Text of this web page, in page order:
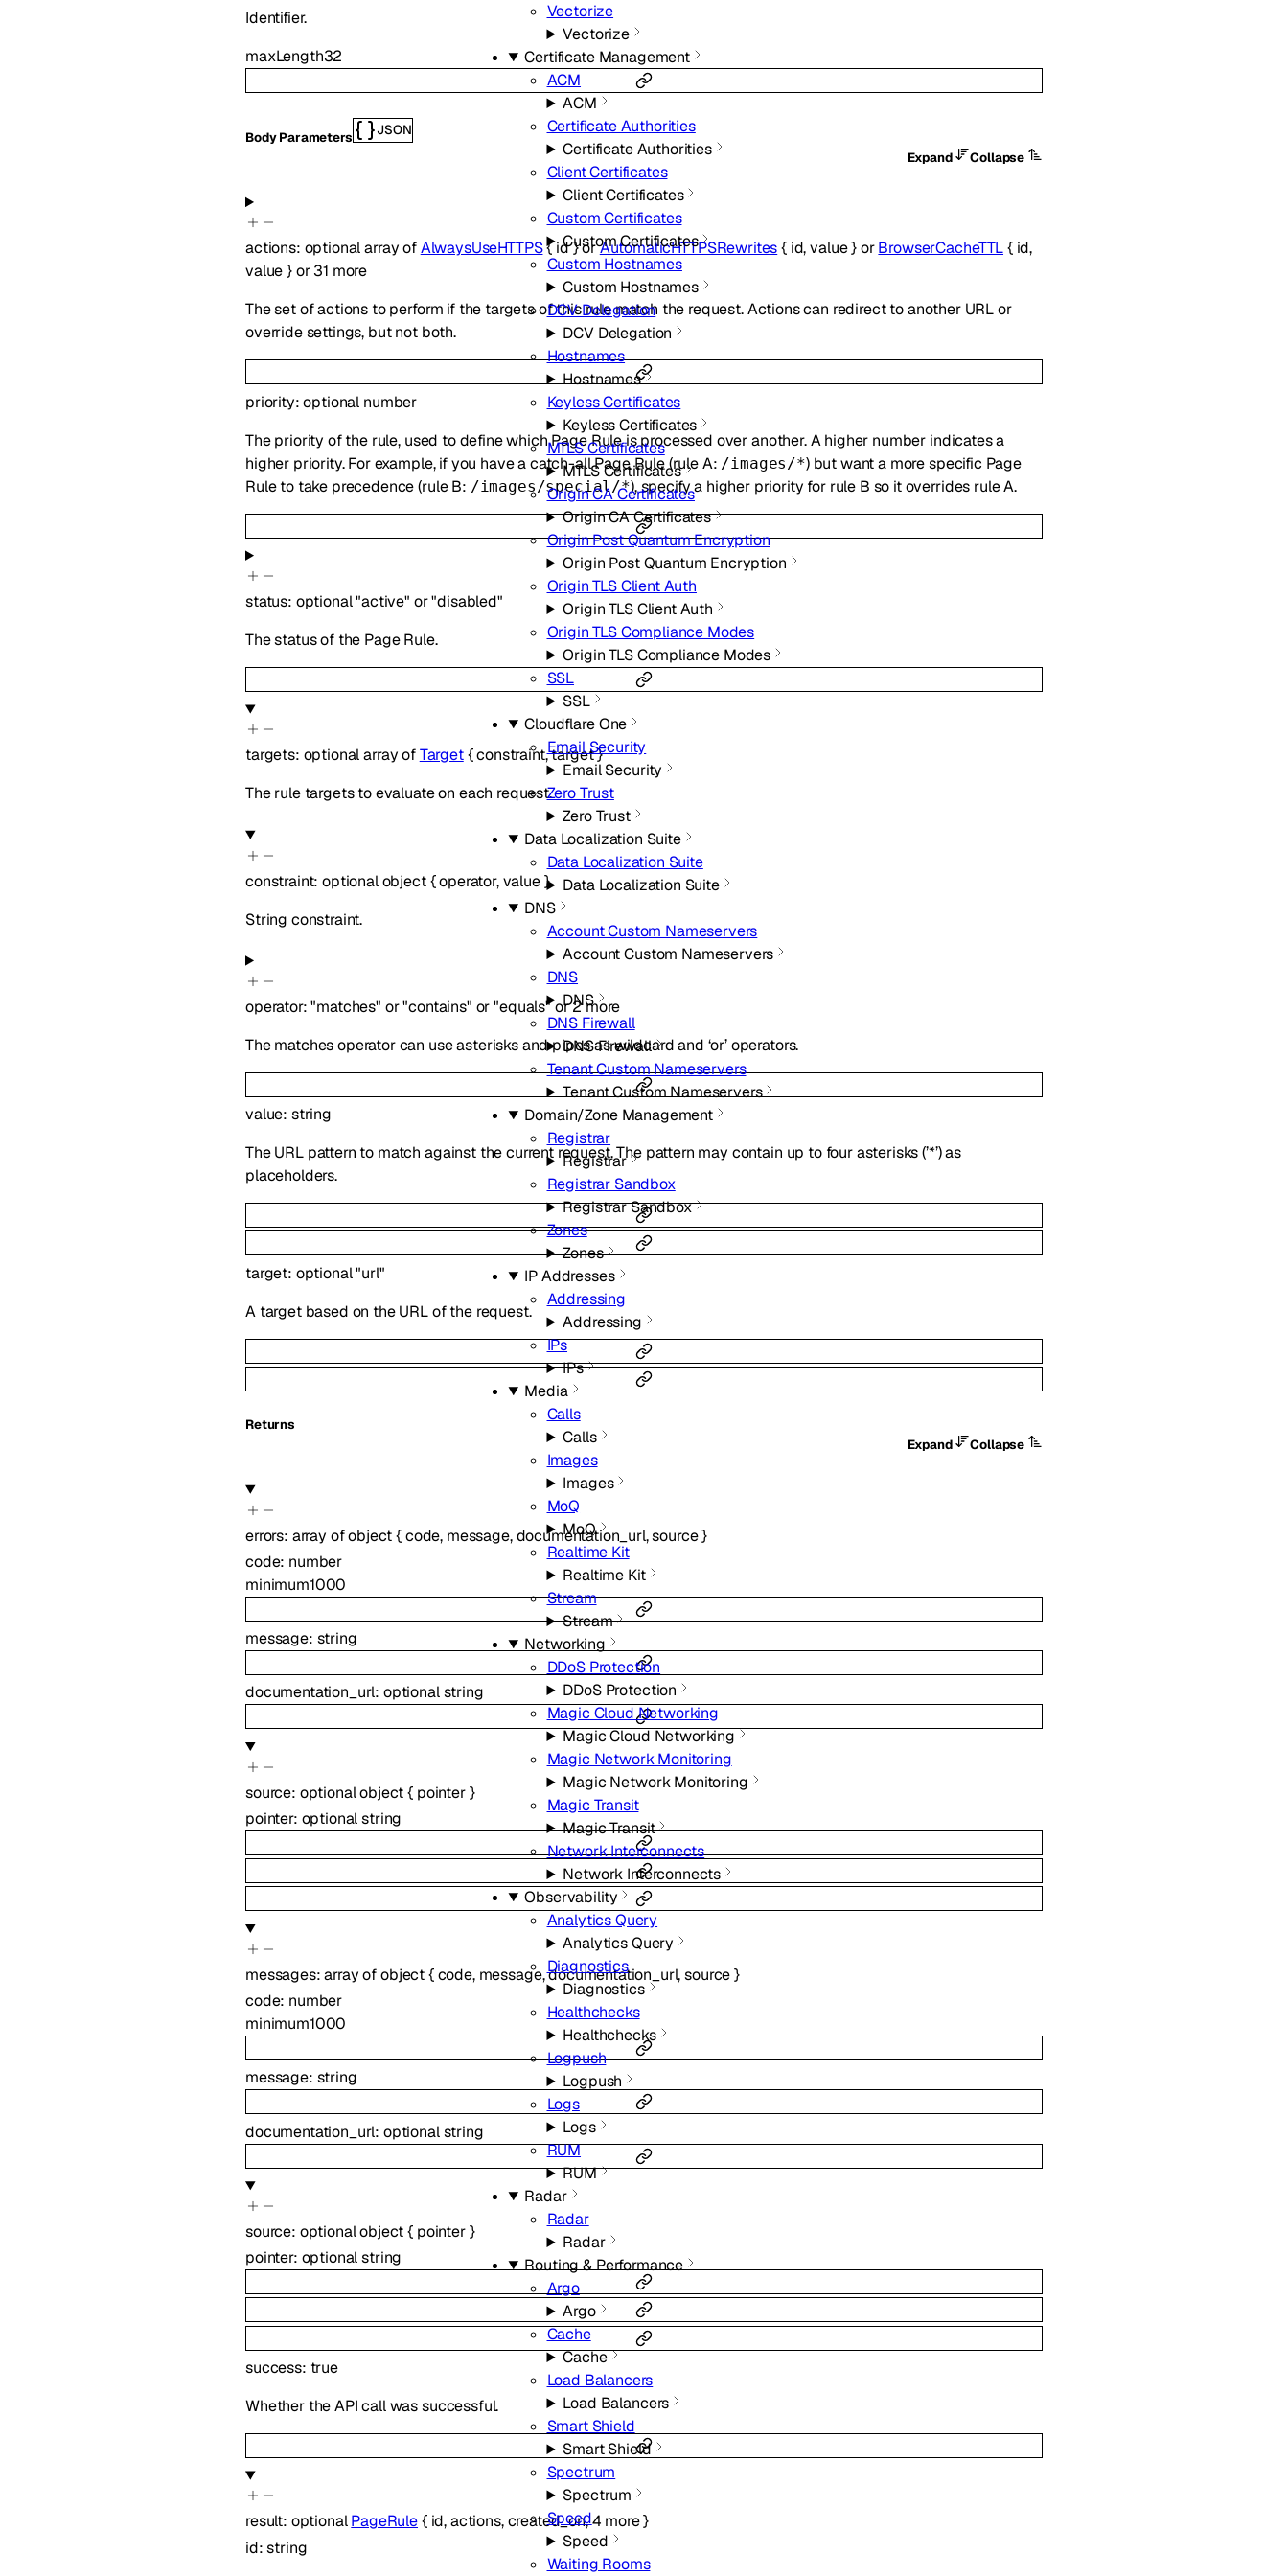
Vectorize
Vectorize
Certificate Management
ACM
ACM
Certificate Authorities
Certificate Authorities
Client Certificates
Client Certificates
Custom Certificates
Custom Certificates
Custom Hostnames
Custom Hostnames
DCV Delegation
DCV Delegation
Hostnames
Hostnames
Keyless Certificates
Keyless Certificates
MTLS Certificates
MTLS Certificates
Origin CA Certificates
Origin CA Certificates
Origin Post Quantum Encryption
Origin Post Quantum Encryption
Origin TLS Client Auth
Origin TLS Client Auth
Origin TLS Compliance Modes
Origin TLS Compliance Modes
SSL
SSL
Cloudflare One
Email Security
Email Security
Zero Trust
Zero Trust
Data Localization Suite
Data Localization Suite
Data Localization Suite
DNS
Account Custom Nameservers
Account Custom Nameservers
DNS
DNS
DNS Firewall
DNS Firewall
Tenant Custom Nameservers
Tenant Custom Nameservers
Domain/Zone Management
Registrar
Registrar
Registrar Sandbox
Registrar Sandbox
Zones
Zones
IP Addresses
Addressing
Addressing
IPs
IPs
Media
Calls
Calls
Images
Images
MoQ
MoQ
Realtime Kit
Realtime Kit
Stream
Stream
Networking
DDoS Protection
DDoS Protection
Magic Cloud Networking
Magic Cloud Networking
Magic Network Monitoring
Magic Network Monitoring
Magic Transit
Magic Transit
Network Interconnects
Network Interconnects
Observability
Analytics Query
Analytics Query
Diagnostics
Diagnostics
Healthchecks
Healthchecks
Logpush
Logpush
Logs
Logs
RUM
RUM
Radar
Radar
Radar
Routing & Performance
Argo
Argo
Cache
Cache
Load Balancers
Load Balancers
Smart Shield
Smart Shield
Spectrum
Spectrum
Speed
Speed
Waiting Rooms
Identifier.
maxLength32
Body Parameters
JSON
Expand
Collapse
actions: optionalarray ofAlwaysUseHTTPS{id}orAutomaticHTTPSRewrites{ id,value}or BrowserCacheTTL{ id,
value}or 31 more
The set of actions to perform if the targets of this rule match the request. Actions can redirect to another URL or
override settings, but not both.
priority:optional number
The priority of the rule, used to define which Page Rule is processed over another. A higher number indicates a
higher priority. For example, if you have a catch-all Page Rule (rule A: /images/*) but want a more specific Page
Rule to take precedence (rule B: /images/special/*), specify a higher priority for rule B so it overrides rule A.
status: optional"active" or"disabled"
The status of the Page Rule.
targets: optionalarray ofTarget{constraint,target}
The rule targets to evaluate on each request.
constraint:optionalobject{operator,value}
String constraint.
operator:"matches" or"contains" or"equals"or2more
The matches operator can use asterisks and pipes as wildcard and ‘or’ operators.
value: string
The URL pattern to match against the current request. The pattern may contain up to four asterisks (’*’) as
placeholders.
target: optional"url"
A target based on the URL of the request.
Returns
Expand
Collapse
errors: array ofobject{code, message,documentation_url,source}
code: number
minimum1000
message: string
documentation_url: optionalstring
source: optionalobject{ pointer }
pointer: optionalstring
messages:array ofobject{ code, message,documentation_url,source}
code: number
minimum1000
message: string
documentation_url: optionalstring
source: optionalobject{ pointer }
pointer: optionalstring
success: true
Whether the API call was successful.
result: optionalPageRule{ id,actions,created_on,4 more}
id:string